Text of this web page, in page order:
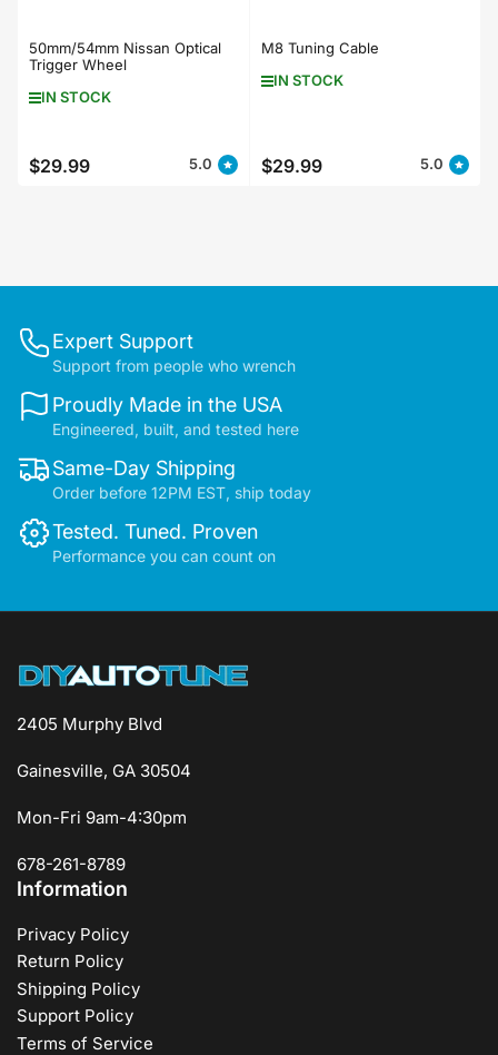
50mm/54mm Nissan Optical
Trigger Wheel
IN STOCK
Regular
$29.99 5.0
M8 Tuning Cable
IN STOCK
Regular
$29.99 5.0
Expert Support
Support from people who wrench
Proudly Made in the USA
Engineered, built, and tested here
Same-Day Shipping
Order before 12PM EST, ship today
Tested. Tuned. Proven
Performance you can count on
2405 Murphy Blvd
Gainesville, GA 30504
Mon-Fri 9am-4:30pm
678-261-8789
Information
Privacy Policy
Return Policy
Shipping Policy
Support Policy
Terms of Service